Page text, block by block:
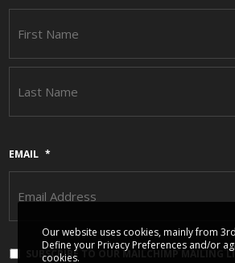
EMAIL *
SUBSCRIBE TO OUR MAILCHIMP MAILING
Our website uses cookies, mainly from
Define your Privacy Preferences and/or
cookies.